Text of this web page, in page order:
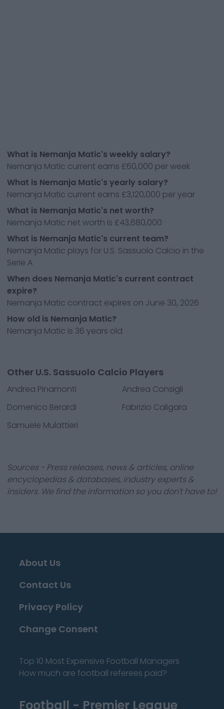
What is Nemanja Matic's weekly salary?
Nemanja Matic current earns £60,000 per week
What is Nemanja Matic's yearly salary?
Nemanja Matic current earns £3,120,000 per year
What is Nemanja Matic's net worth?
Nemanja Matic net worth is £43,680,000
What is Nemanja Matic's current team?
Nemanja Matic plays for U.S. Sassuolo Calcio in the
Serie A
When does Nemanja Matic's current contract
expire?
Nemanja Matic contract expires on June 30, 2026
How old is Nemanja Matic?
Nemanja Matic is 36 years old
Other U.S. Sassuolo Calcio Players
Andrea Pinamonti
Andrea Consigli
Domenico Berardi
Fabrizio Caligara
Samuele Mulattieri
Sources - Press releases, news & articles, online
encyclopedias & databases, industry experts &
insiders. We find the information so you don't have to!
About Us
Contact Us
Privacy Policy
Change Consent
Top 10 Most Expensive Football Managers
How much are football referees paid?
Football - Premier League